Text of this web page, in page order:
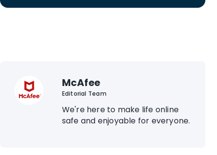
McAfee
Editorial Team
We're here to make life online
safe and enjoyable for everyone.